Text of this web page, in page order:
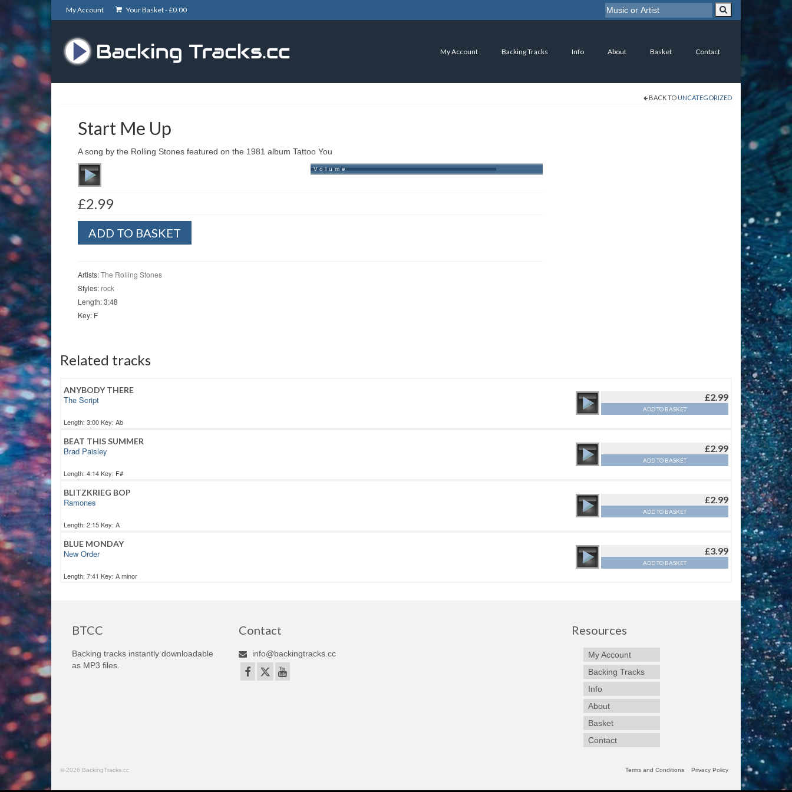
My Account Your Basket -£0.00
My Account Backing Tracks Info About Basket Contact
BACK TO UNCATEGORIZED
Start Me Up
A song by the Rolling Stones featured on the 1981 album Tattoo You
Volume
£2.99
MeADD TO BASKET
Artists:The Rolling Stones
Styles: rock
Length: 3:48
Key: F
Related tracks
ANYBODY THERE
The Script
Length: 3:00 Key: Ab
£2.99
ADD TO BASKET
BEAT THIS SUMMER
Brad Paisley
Length: 4:14 Key: F#
£2.99
ADD TO BASKET
BLITZKRIEG BOP
Ramones
Length: 2:15 Key: A
£2.99
ADD TO BASKET
BLUE MONDAY
New Order
Length: 7:41 Key: A minor
£3.99
ADD TO BASKET
BTCC
Backing tracks instantly downloadable
as MP3 files.
Contact
info@backingtracks.cc
Resources
My Account
Backing Tracks
Info
About
Basket
Contact
Terms and Conditions Privacy Policy
© 2026 BackingTracks.cc